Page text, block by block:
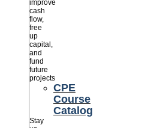
improve
cash
flow,
free
up
capital,
and
fund
future
projects
CPE
Course
Catalog
Stay